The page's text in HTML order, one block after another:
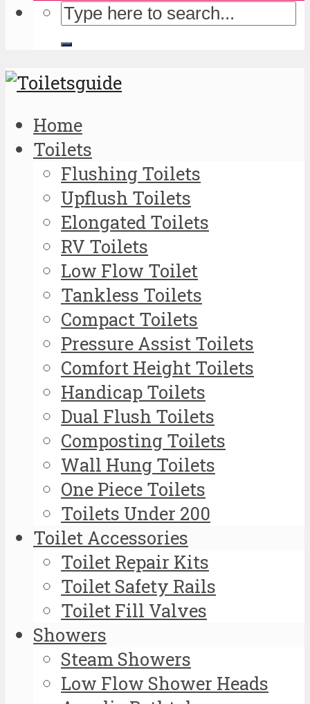
Home
Toilets
Flushing Toilets
Upflush Toilets
Elongated Toilets
RV Toilets
Low Flow Toilet
Tankless Toilets
Compact Toilets
Pressure Assist Toilets
Comfort Height Toilets
Handicap Toilets
Dual Flush Toilets
Composting Toilets
Wall Hung Toilets
One Piece Toilets
Toilets Under 200
Toilet Accessories
Toilet Repair Kits
Toilet Safety Rails
Toilet Fill Valves
Showers
Steam Showers
Low Flow Shower Heads